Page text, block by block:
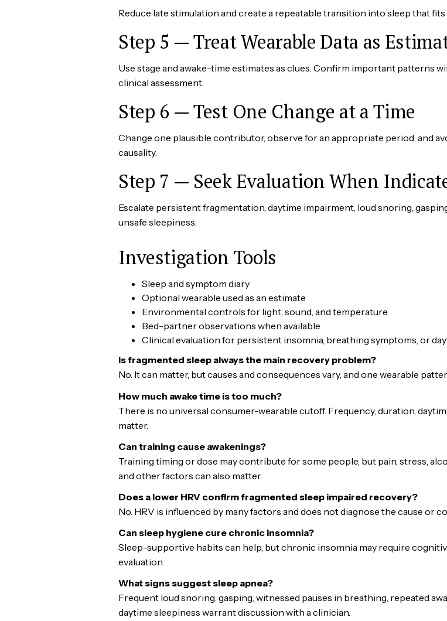
Reduce late stimulation and create a repeatable transition into sleep that fits
Step 5 — Treat Wearable Data as
Use stage and awake-time estimates as clues. Confirm important patterns
clinical assessment.
Step 6 — Test One Change at a Time
Change one plausible contributor, observe for an appropriate period, and
causality.
Step 7 — Seek Evaluation When
Escalate persistent fragmentation, daytime impairment, loud snoring,
unsafe sleepiness.
Investigation Tools
Sleep and symptom diary
Optional wearable used as an estimate
Environmental controls for light, sound, and temperature
Bed-partner observations when available
Clinical evaluation for persistent insomnia, breathing symptoms, or
Is fragmented sleep always the main recovery problem?
No. It can matter, but causes and consequences vary, and one wearable
How much awake time is too much?
There is no universal consumer-wearable cutoff. Frequency, duration,
matter.
Can training cause awakenings?
Training timing or dose may contribute for some people, but pain, stress,
and other factors can also matter.
Does a lower HRV confirm fragmented sleep impaired recovery?
No. HRV is influenced by many factors and does not diagnose the cause or
Can sleep hygiene cure chronic insomnia?
Sleep-supportive habits can help, but chronic insomnia may require
evaluation.
What signs suggest sleep apnea?
Frequent loud snoring, gasping, witnessed pauses in breathing, repeated
daytime sleepiness warrant discussion with a clinician.